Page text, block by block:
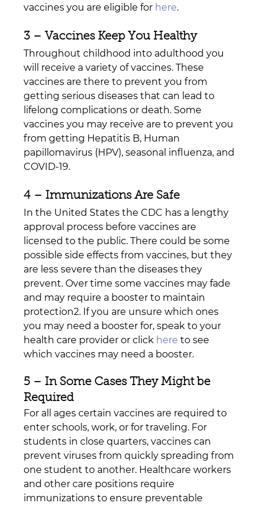
vaccines you are eligible for here.
3 – Vaccines Keep You Healthy
Throughout childhood into adulthood you
will receive a variety of vaccines. These
vaccines are there to prevent you from
getting serious diseases that can lead to
lifelong complications or death. Some
vaccines you may receive are to prevent you
from getting Hepatitis B, Human
papillomavirus (HPV), seasonal influenza, and
COVID-19.
4 – Immunizations Are Safe
In the United States the CDC has a lengthy
approval process before vaccines are
licensed to the public. There could be some
possible side effects from vaccines, but they
are less severe than the diseases they
prevent. Over time some vaccines may fade
and may require a booster to maintain
protection2. If you are unsure which ones
you may need a booster for, speak to your
health care provider or click here to see
which vaccines may need a booster.
5 – In Some Cases They Might be
Required
For all ages certain vaccines are required to
enter schools, work, or for traveling. For
students in close quarters, vaccines can
prevent viruses from quickly spreading from
one student to another. Healthcare workers
and other care positions require
immunizations to ensure preventable